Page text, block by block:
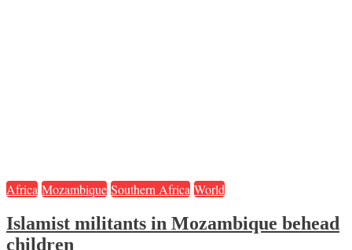
Africa Mozambique Southern Africa World
Islamist militants in Mozambique behead
children